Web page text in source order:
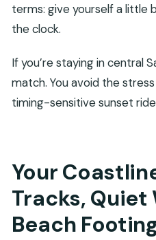
terms: give yourself a little
the clock.
If you’re staying in central
match. You avoid the
timing-sensitive sunset
Your
Tracks, Quiet
Beach